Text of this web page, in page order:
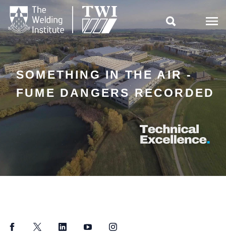

SOMETHING IN THE AIR -
FUME DANGERS RECORDED
FacebookTwitter LinkedInYouTubeInstagram